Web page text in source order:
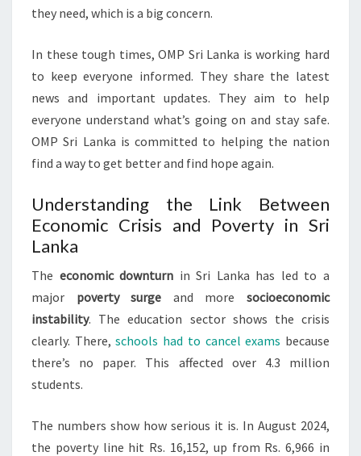
they need, which is a big concern.
In these tough times, OMP Sri Lanka is working hard
to keep everyone informed. They share the latest
news and important updates. They aim to help
everyone understand what’s going on and stay safe.
OMP Sri Lanka is committed to helping the nation
find a way to get better and find hope again.
Understanding the Link Between
Economic Crisis and Poverty in Sri
Lanka
The economic downturn in Sri Lanka has led to a
major poverty surge and moresocioeconomic
instability. The education sector shows the crisis
clearly. There,schools had to cancel exams because
there’s no paper. This affected over 4.3 million
students.
The numbers show how serious it is. In August 2024,
the poverty line hit Rs. 16,152, up from Rs. 6,966 in